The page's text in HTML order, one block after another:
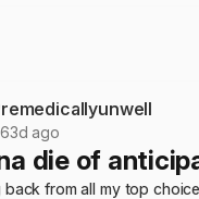
ago
die of
back from all my top